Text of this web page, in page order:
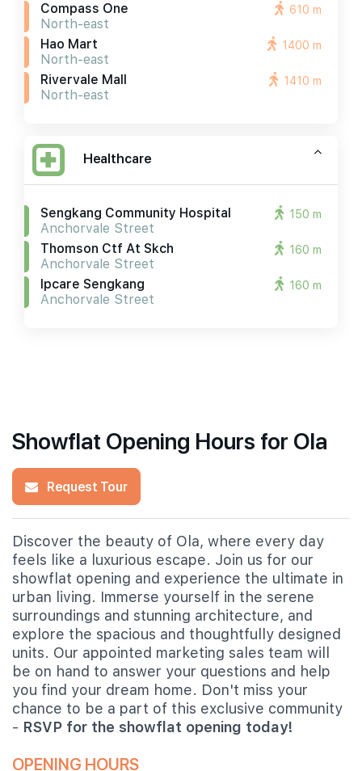
Compass One
North-east
610 m
Hao Mart
North-east
1400 m
Rivervale Mall
North-east
1410 m
Healthcare
Sengkang Community Hospital
Anchorvale Street
150 m
Thomson Ctf At Skch
Anchorvale Street
160 m
Ipcare Sengkang
Anchorvale Street
160 m
Showflat Opening Hours for Ola
Request Tour
Discover the beauty of Ola, where every day
feels like a luxurious escape. Join us for our
showflat opening and experience the ultimate in
urban living. Immerse yourself in the serene
surroundings and stunning architecture, and
explore the spacious and thoughtfully designed
units. Our appointed marketing sales team will
be on hand to answer your questions and help
you find your dream home. Don't miss your
chance to be a part of this exclusive community
- RSVP for the showflat opening today!
OPENING HOURS